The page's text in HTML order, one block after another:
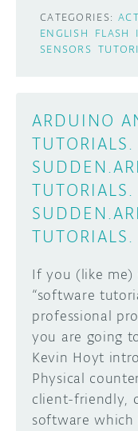
CATEGORIES:
ENGLISH
FLASH
SENSORS
ARDUINO
If you (like
“software
professional
you are going
Kevin Hoyt
Physical
client-friendly,
software